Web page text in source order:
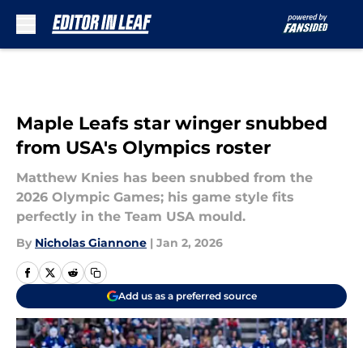
Maple Leafs star winger snubbed
from USA's Olympics roster
Matthew Knies has been snubbed from the
2026 Olympic Games; his game style fits
perfectly in the Team USA mould.
By Nicholas Giannone | Jan 2, 2026
Add us as a preferred source